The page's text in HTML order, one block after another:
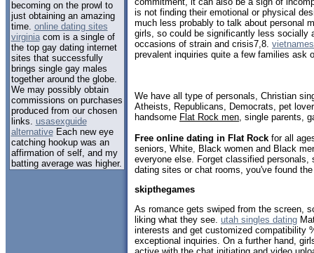
becoming on the prowl to
just obtaining an amazing
time. online dating sites
virginiacom is a single of
the top gay dating internet
sites that successfully
brings single gay males
together around the globe.
We may possibly obtain
commissions on purchases
produced from our chosen
links. usasexguide
alternativeEach new eye
catching hookup was an
affirmation of self, and my
batting average was higher.
is not finding their emotional or physical
much less probably to talk about personal
girls, so could be significantly less socially
occasions of strain and crisis7,8.
prevalent inquiries quite a few families ask
We have all type of personals, Christian
Atheists, Republicans, Democrats, pet
handsome Flat Rock men , single parents,
Free online dating in Flat Rock for all
seniors, White, Black women and Black
everyone else. Forget classified personals,
dating sites or chat rooms, you've found
skipthegames
As romance gets swiped from the screen,
liking what they see. utah singles dating
interests and get customized compatibility
exceptional inquiries. On a further hand,